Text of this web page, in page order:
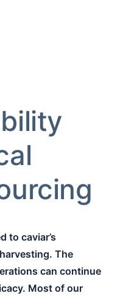
to caviar’s
The
can continue
Most of our